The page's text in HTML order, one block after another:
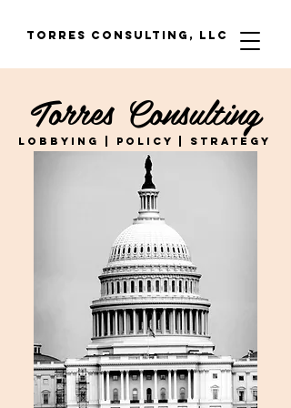
Torres Consulting, LLC
Torres Consulting
LOBBYING | POLICY | STRATEGY